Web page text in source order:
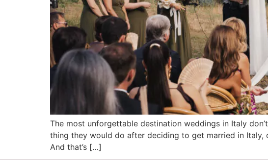
The most unforgettable destination weddings in Italy
thing they would do after deciding to get married in Italy,
And that’s […]